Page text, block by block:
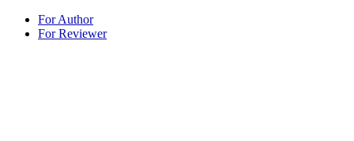
For Author
For Reviewer